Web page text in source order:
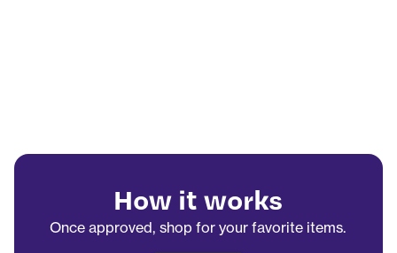
How it works
Once approved, shop for your favorite items.